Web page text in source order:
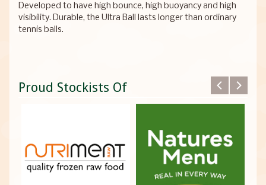
Developed to have high bounce, high buoyancy and high
visibility. Durable, the Ultra Ball lasts longer than ordinary
tennis balls.
Proud Stockists Of